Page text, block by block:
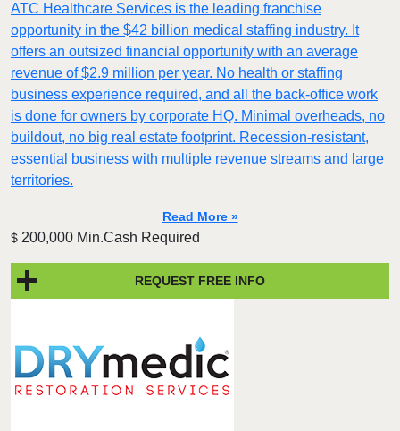
ATC Healthcare Services is the leading franchise
opportunity in the $42 billion medical staffing industry. It
offers an outsized financial opportunity with an average
revenue of $2.9 million per year. No health or staffing
business experience required, and all the back-office work
is done for owners by corporate HQ. Minimal overheads, no
buildout, no big real estate footprint. Recession-resistant,
essential business with multiple revenue streams and large
territories.
Read More »
$ 200,000 Min.Cash Required
REQUEST FREE INFO